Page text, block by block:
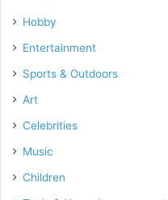
Hobby
Entertainment
Sports & Outdoors
Art
Celebrities
Music
Children